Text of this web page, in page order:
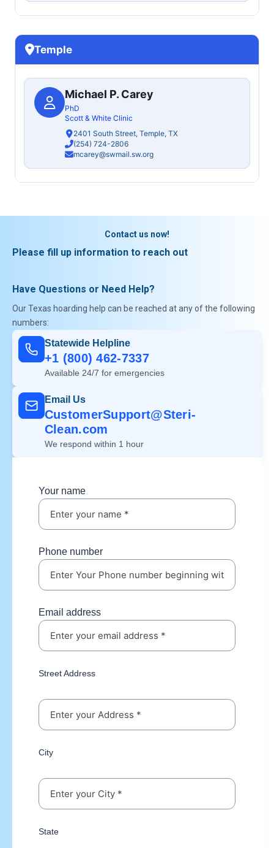
Temple
Michael P. Carey
PhD
Scott & White Clinic
2401 South Street, Temple, TX
(254) 724-2806
mcarey@swmail.sw.org
Contact us now!
Please fill up information to reach out
Have Questions or Need Help?
Our Texas hoarding help can be reached at any of the following
numbers:
Statewide Helpline
+1 (800) 462-7337
Available 24/7 for emergencies
Email Us
CustomerSupport@Steri-
Clean.com
We respond within 1 hour
Your name
Phone number
Email address
Street Address
City
State